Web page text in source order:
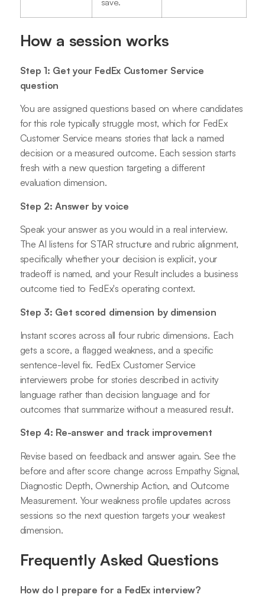
How a session works
Step 1: Get your FedEx Customer Service
question
You are assigned questions based on where candidates
for this role typically struggle most, which for FedEx
Customer Service means stories that lack a named
decision or a measured outcome. Each session starts
fresh with a new question targeting a different
evaluation dimension.
Step 2: Answer by voice
Speak your answer as you would in a real interview.
The AI listens for STAR structure and rubric alignment,
specifically whether your decision is explicit, your
tradeoff is named, and your Result includes a business
outcome tied to FedEx's operating context.
Step 3: Get scored dimension by dimension
Instant scores across all four rubric dimensions. Each
gets a score, a flagged weakness, and a specific
sentence-level fix. FedEx Customer Service
interviewers probe for stories described in activity
language rather than decision language and for
outcomes that summarize without a measured result.
Step 4: Re-answer and track improvement
Revise based on feedback and answer again. See the
before and after score change across Empathy Signal,
Diagnostic Depth, Ownership Action, and Outcome
Measurement. Your weakness profile updates across
sessions so the next question targets your weakest
dimension.
Frequently Asked Questions
How do I prepare for a FedEx interview?